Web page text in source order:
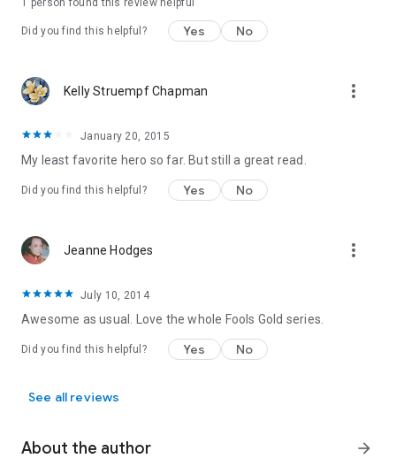
1 person found this review helpful
Did you find this helpful? Yes No
Kelly Struempf Chapman more_vert
January 20, 2015
My least favorite hero so far. But still a great read.
Did you find this helpful? Yes No
Jeanne Hodges more_vert
July 10, 2014
Awesome as usual. Love the whole Fools Gold series.
Did you find this helpful? Yes No
See all reviews
About the author arrow_forward